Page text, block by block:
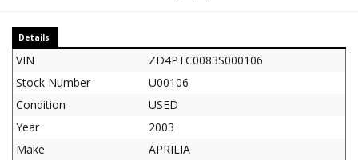
Details
VIN
ZD4PTC0083S000106
Stock Number
U00106
Condition
USED
Year
2003
Make
APRILIA